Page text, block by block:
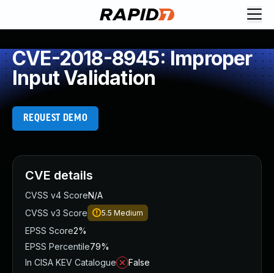
CVE-2018-8945: Improper
Input Validation
REQUEST DEMO
CVE details
CVSS v4 ScoreN/A
CVSS v3 Score
5.5 Medium
EPSS Score2%
EPSS Percentile79%
In CISA KEV Catalogue
False